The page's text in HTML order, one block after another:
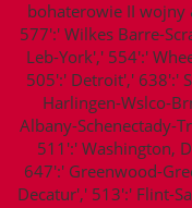
bohaterowie II wojny
577':' Wilkes Barre-
Leb-York',' 554':'
505':' Detroit',' 638':'
Harlingen-Wslco-
Albany-Schenectady-
511':' Washington,
647':' Greenwood-
Decatur',' 513':' Flint-